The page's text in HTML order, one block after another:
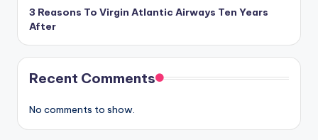
3 Reasons To Virgin Atlantic Airways Ten Years
After
Recent Comments
No comments to show.